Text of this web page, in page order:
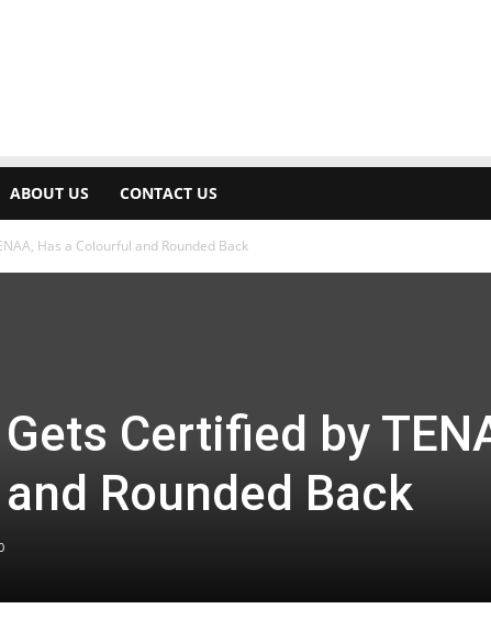
ABOUT US CONTACT US
Has a Colourful and Rounded Back
Certified by
Rounded Back